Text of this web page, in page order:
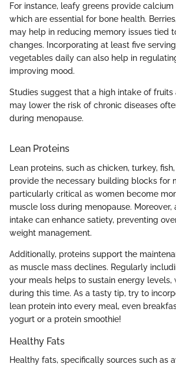
For instance, leafy greens provide
which are essential for bone health.
may help in reducing memory issues tied
changes. Incorporating at least five
vegetables daily can also help in
improving mood.
Studies suggest that a high intake of
may lower the risk of chronic diseases
during menopause.
Lean Proteins
Lean proteins, such as chicken, turkey,
provide the necessary building blocks for
particularly critical as women become
muscle loss during menopause.
intake can enhance satiety, preventing
weight management.
Additionally, proteins support the
as muscle mass declines. Regularly
your meals helps to sustain energy
during this time. As a tasty tip, try to
lean protein into every meal, even
yogurt or a protein smoothie!
Healthy Fats
Healthy fats, specifically sources such as